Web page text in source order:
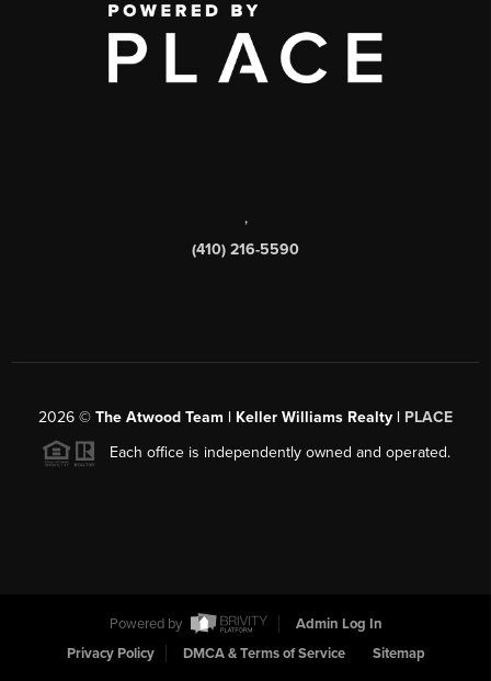
,
(410) 216-5590
2026 © The Atwood Team | Keller Williams Realty | PLACE
Each office is independently owned and operated.
Powered by
Admin Log In
Privacy Policy
DMCA & Terms of Service Sitemap